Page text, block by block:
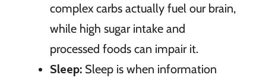
complex carbs actually fuel our brain,
while high sugar intake and
processed foods can impair it.
Sleep: Sleep is when information